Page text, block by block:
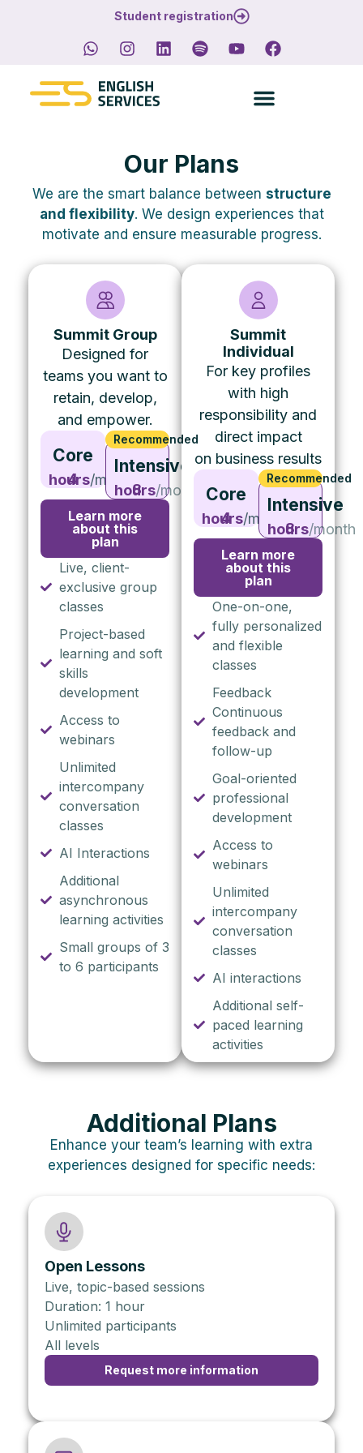
Student registration
Our Plans
We are the smart balance between structure
and flexibility. We design experiences that
motivate and ensure measurable progress.
Summit Group
Designed for
teams you want to
retain, develop,
and empower.
Core
4 hours/month
Recommended
Intensive
8 hours/month
Learn more
about this
plan
Live, client-
exclusive group
classes
Project-based
learning and soft
skills
development
Access to
webinars
Unlimited
intercompany
conversation
classes
AI Interactions
Additional
asynchronous
learning activities
Small groups of 3
to 6 participants
Summit
Individual
For key profiles
with high
responsibility and
direct impact
on business results
Core
4 hours/month
Recommended
Intensive
8 hours/month
Learn more
about this
plan
One-on-one,
fully personalized
and flexible
classes
Feedback
Continuous
feedback and
follow-up
Goal-oriented
professional
development
Access to
webinars
Unlimited
intercompany
conversation
classes
AI interactions
Additional self-
paced learning
activities
Additional Plans
Enhance your team’s learning with extra
experiences designed for specific needs:
Open Lessons
Live, topic-based sessions
Duration: 1 hour
Unlimited participants
All levels
Request more information